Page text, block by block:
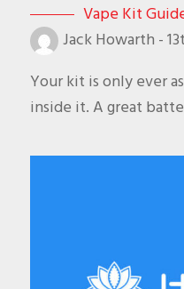
Vape Kit
Jack Howarth -
Your kit is only ever
inside it. A great